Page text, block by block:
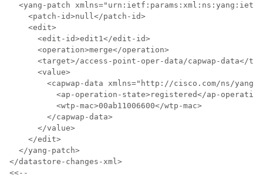
<yang-patch
    <patch-id>null</patch-id>
    <edit>
      <edit-id>edit1</edit-id>
      <operation>merge</operation>
<target>/access-point-oper-data/capwap-data</
      <value>
<capwap-data xmlns="http://cisco.com/ns/
<ap-operation-state>registered</ap-
          <wtp-mac>00ab11006600</wtp-mac>
        </capwap-data>
      </value>
    </edit>
  </yang-patch>
</datastore-changes-xml>